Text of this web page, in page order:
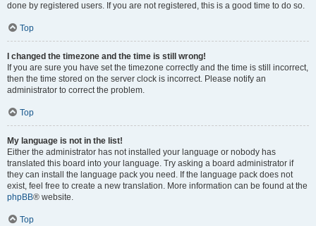
done by registered users. If you are not registered, this is a good time to do so.
Top
I changed the timezone and the time is still wrong!
If you are sure you have set the timezone correctly and the time is still incorrect,
then the time stored on the server clock is incorrect. Please notify an
administrator to correct the problem.
Top
My language is not in the list!
Either the administrator has not installed your language or nobody has
translated this board into your language. Try asking a board administrator if
they can install the language pack you need. If the language pack does not
exist, feel free to create a new translation. More information can be found at the
phpBB® website.
Top